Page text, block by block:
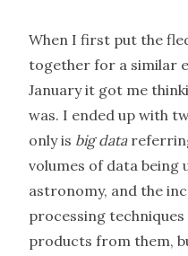
When I first put the
together for a similar
January it got me
was. I ended up with
only is big data
volumes of data
astronomy, and the
processing
products from them,